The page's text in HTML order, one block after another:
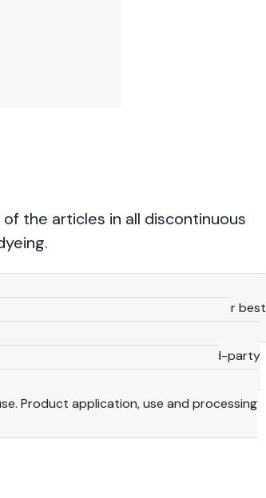
the articles in all discontinuous
provided herein are based on our best
binding, including with a view to third-party
Product application, use and processing